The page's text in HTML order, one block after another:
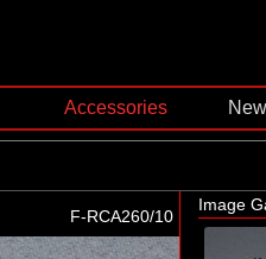
Accessories
F-RCA260/10
Image